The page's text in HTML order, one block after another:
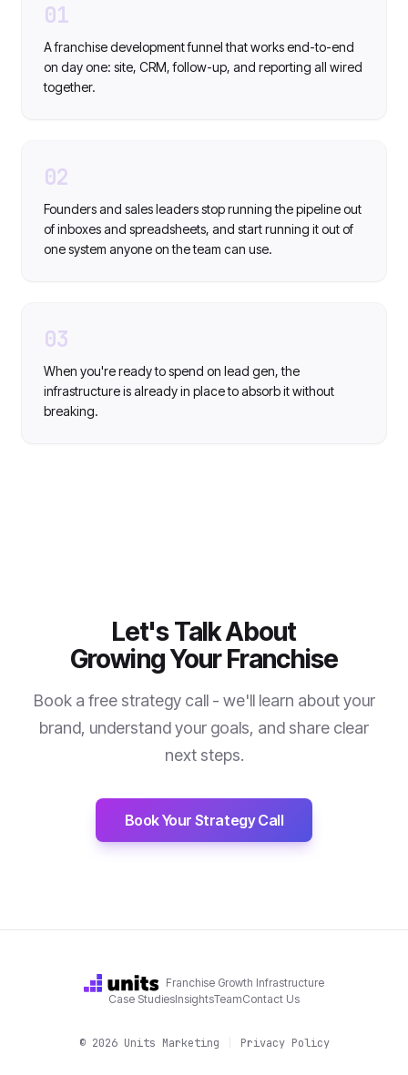
01
A franchise development funnel that works end-to-end
on day one: site, CRM, follow-up, and reporting all wired
together.
02
Founders and sales leaders stop running the pipeline out
of inboxes and spreadsheets, and start running it out of
one system anyone on the team can use.
03
When you're ready to spend on lead gen, the
infrastructure is already in place to absorb it without
breaking.
Let's Talk About
Growing Your Franchise
Book a free strategy call - we'll learn about your
brand, understand your goals, and share clear
next steps.
Book Your Strategy Call
Franchise Growth Infrastructure
Case StudiesInsightsTeamContact Us
© 2026Units Marketing Privacy Policy